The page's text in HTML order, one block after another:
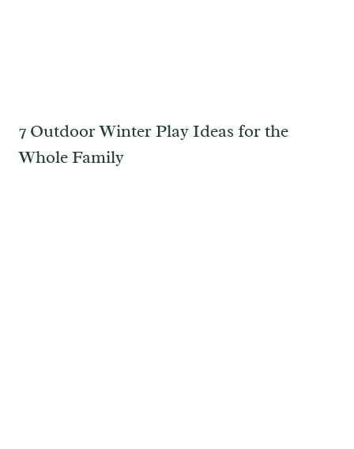
7 Outdoor Winter Play Ideas for the
Whole Family